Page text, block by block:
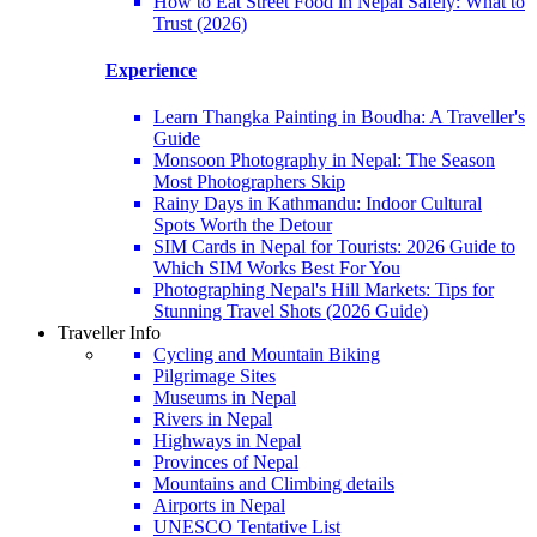
Trust (2026)
Experience
Learn Thangka Painting in Boudha: A Traveller's
Guide
Monsoon Photography in Nepal: The Season
Most Photographers Skip
Rainy Days in Kathmandu: Indoor Cultural
Spots Worth the Detour
SIM Cards in Nepal for Tourists: 2026 Guide to
Which SIM Works Best For You
Photographing Nepal's Hill Markets: Tips for
Stunning Travel Shots (2026 Guide)
Traveller Info
Cycling and Mountain Biking
Pilgrimage Sites
Museums in Nepal
Rivers in Nepal
Highways in Nepal
Provinces of Nepal
Mountains and Climbing details
Airports in Nepal
UNESCO Tentative List